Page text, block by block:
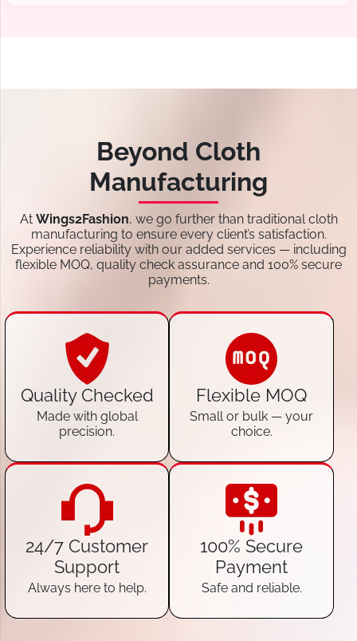
Beyond Cloth
Manufacturing
At Wings2Fashion, we go further than traditional cloth
manufacturing to ensure every client’s satisfaction.
Experience reliability with our added services — including
flexible MOQ, quality check assurance and 100% secure
payments.
Quality Checked
Made with global
precision.
Flexible MOQ
Small or bulk — your
choice.
24/7 Customer
Support
Always here to help.
100% Secure
Payment
Safe and reliable.